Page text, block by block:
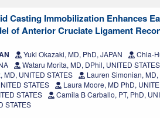
Casting Immobilization Enhances
of Anterior Cruciate Ligament
Yuki Okazaki, MD, PhD, JAPAN
Chia-
Wataru Morita, MD, DPhil, UNITED STATES
UNITED STATES
Lauren Simonian, MD,
STATES
Laura Moore, MD PhD,
STATES
Camila B Carballo, PT, PhD,
STATES